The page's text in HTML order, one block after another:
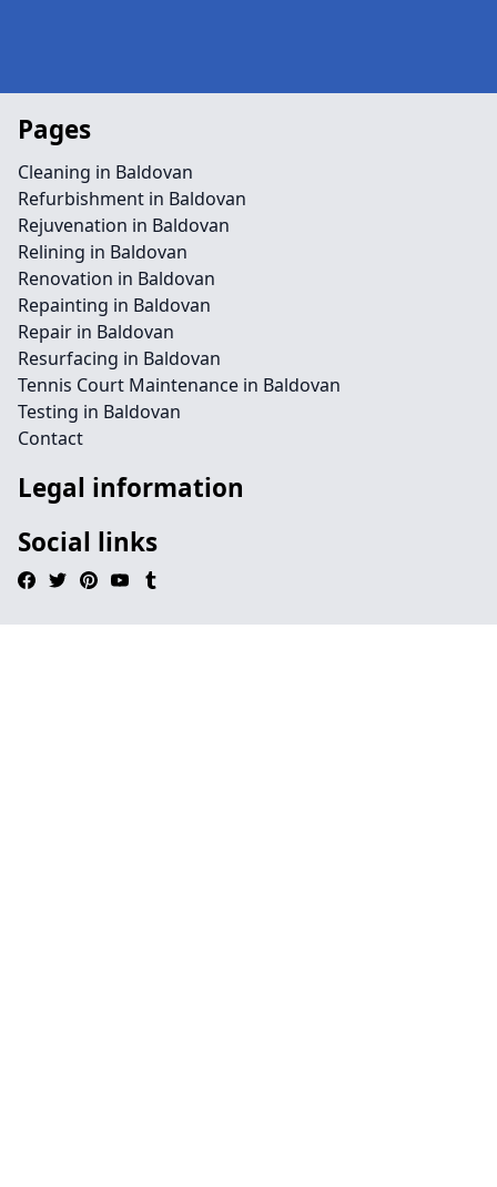
Pages
Cleaning in Baldovan
Refurbishment in Baldovan
Rejuvenation in Baldovan
Relining in Baldovan
Renovation in Baldovan
Repainting in Baldovan
Repair in Baldovan
Resurfacing in Baldovan
Tennis Court Maintenance in Baldovan
Testing in Baldovan
Contact
Legal information
Social links